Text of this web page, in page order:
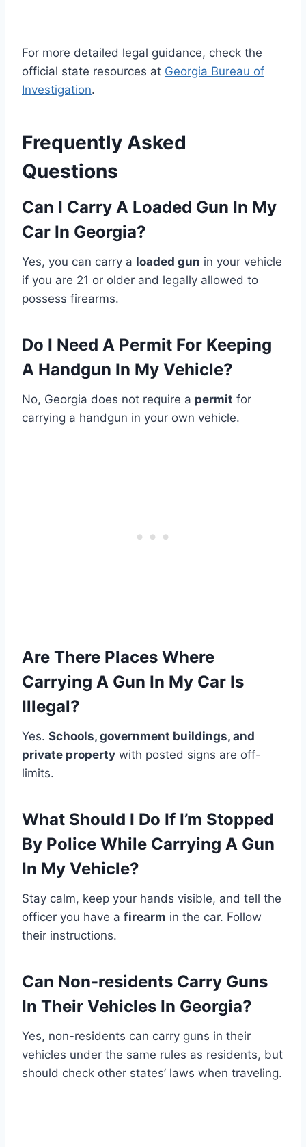
For more detailed legal guidance, check the
official state resources at Georgia Bureau of
Investigation.
Frequently Asked
Questions
Can I Carry A Loaded Gun In My
Car In Georgia?
Yes, you can carry a loaded gun in your vehicle
if you are 21 or older and legally allowed to
possess firearms.
Do I Need A Permit For Keeping
A Handgun In My Vehicle?
No, Georgia does not require a permit for
carrying a handgun in your own vehicle.
Are There Places Where
Carrying A Gun In My Car Is
Illegal?
Yes. Schools, government buildings, and
private property with posted signs are off-
limits.
What Should I Do If I’m Stopped
By Police While Carrying A Gun
In My Vehicle?
Stay calm, keep your hands visible, and tell the
officer you have a firearm in the car. Follow
their instructions.
Can Non-residents Carry Guns
In Their Vehicles In Georgia?
Yes, non-residents can carry guns in their
vehicles under the same rules as residents, but
should check other states’ laws when traveling.